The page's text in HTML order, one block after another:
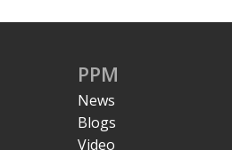
PPM
News
Blogs
Video